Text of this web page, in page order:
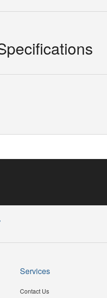
Services
Contact Us